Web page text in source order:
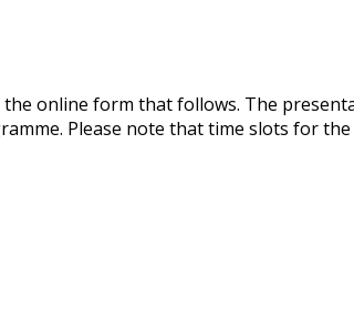
the online form that follows. The
Please note that time slots for